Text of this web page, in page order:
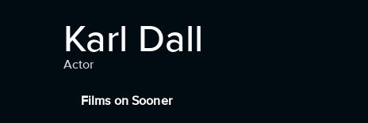
Karl Dall
Actor
Films on Sooner